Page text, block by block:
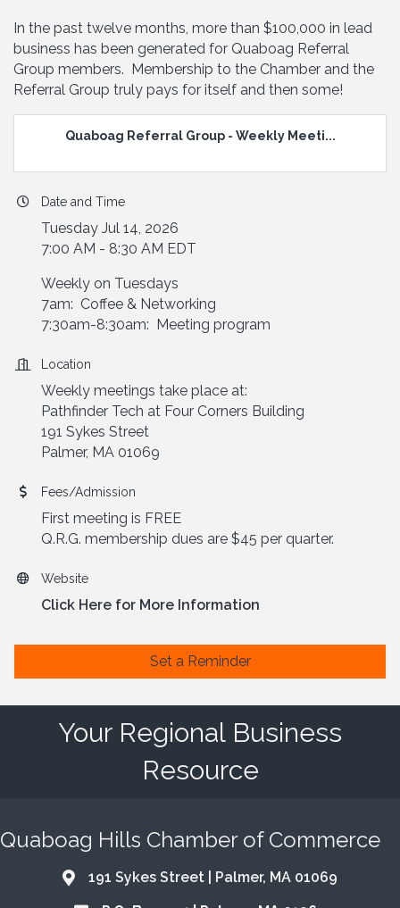
In the past twelve months, more than $100,000 in lead
business has been generated for Quaboag Referral
Group members. Membership to the Chamber and the
Referral Group truly pays for itself and then some!
Quaboag Referral Group - Weekly Meeti...
Date and Time
Tuesday Jul 14, 2026
7:00 AM - 8:30 AM EDT
Weekly on Tuesdays
7am: Coffee & Networking
7:30am-8:30am: Meeting program
Location
Weekly meetings take place at:
Pathfinder Tech at Four Corners Building
191 Sykes Street
Palmer, MA 01069
Fees/Admission
First meeting is FREE
Q.R.G. membership dues are $45 per quarter.
Website
Click Here for More Information
Set a Reminder
Your Regional Business
Resource
Quaboag Hills Chamber of Commerce
Address & Map
191 Sykes Street | Palmer, MA 01069